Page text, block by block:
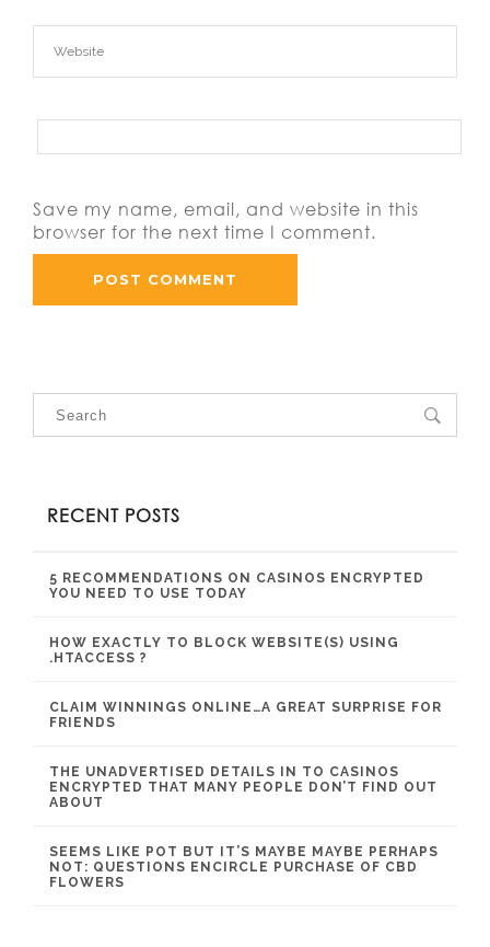
Save my name, email, and website in this
browser for the next time I comment.
RECENT POSTS
5 RECOMMENDATIONS ON CASINOS ENCRYPTED
YOU NEED TO USE TODAY
HOW EXACTLY TO BLOCK WEBSITE(S) USING
.HTACCESS ?
CLAIM WINNINGS ONLINE…A GREAT SURPRISE FOR
FRIENDS
THE UNADVERTISED DETAILS IN TO CASINOS
ENCRYPTED THAT MANY PEOPLE DON’T FIND OUT
ABOUT
SEEMS LIKE POT BUT IT’S MAYBE MAYBE PERHAPS
NOT: QUESTIONS ENCIRCLE PURCHASE OF CBD
FLOWERS